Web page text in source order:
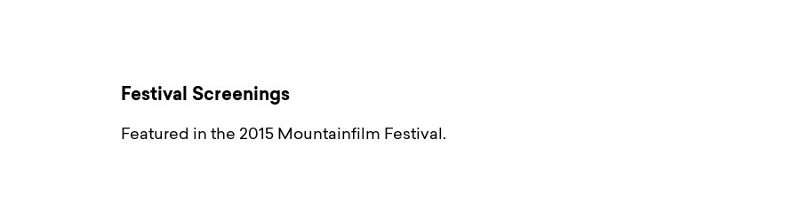
Festival Screenings
Featured in the 2015 Mountainfilm Festival.